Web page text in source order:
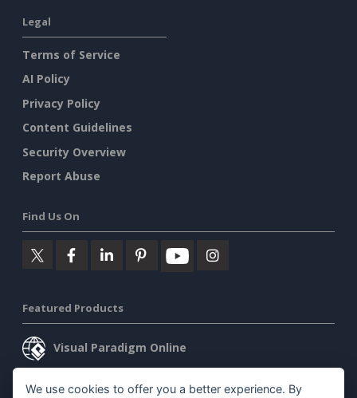
Legal
Terms of Service
AI Policy
Privacy Policy
Content Guidelines
Security Overview
Report Abuse
Find Us On
Featured Products
Visual Paradigm Online
Visual Paradigm Desktop
We use cookies to offer you a better experience. By